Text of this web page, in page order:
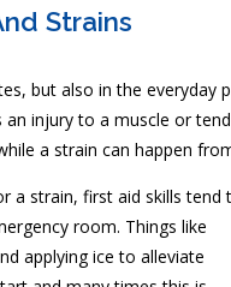
Strains
but also in the
injury to a muscle or
a strain can happen
a strain, first aid skills tend
room. Things like
applying ice to alleviate